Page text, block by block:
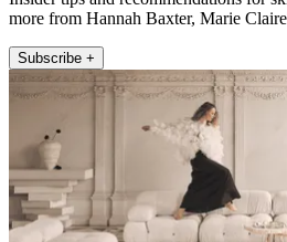
more from Hannah Baxter, Marie
Subscribe +